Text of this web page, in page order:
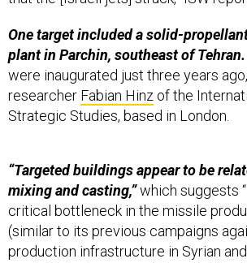
plant in Parchin, southeast of Tehran.
were inaugurated just three years
researcherFabian Hinzof the
Strategic Studies, based in London.
mixing and casting,”which suggests
critical bottleneck in the missile
(similar to its previous campaigns
production infrastructure in Syrian and
wrote Saturday on social media. The